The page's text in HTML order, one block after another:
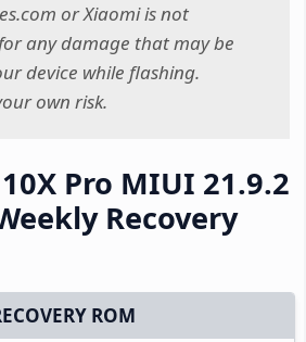
or Xiaomi is not
any damage that may be
device while flashing.
own risk.
Pro MIUI 21.9.2
Recovery
ROM